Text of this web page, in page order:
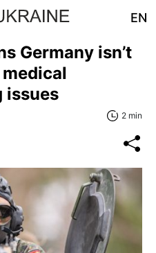
EN
Germany isn’t
issues
2 min